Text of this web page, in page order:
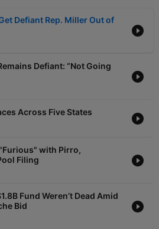
Defiant Rep. Miller Out of
Defiant: “Not Going
Across Five States
with Pirro,
Filing
Fund Weren’t Dead Amid
Bid